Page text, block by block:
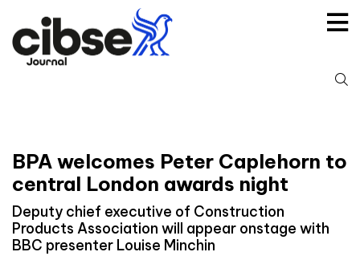
content
BPA welcomes Peter Caplehorn to
central London awards night
Deputy chief executive of Construction
Products Association will appear onstage with
BBC presenter Louise Minchin